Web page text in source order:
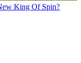
King Of Spin?